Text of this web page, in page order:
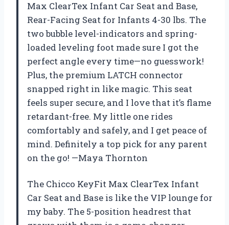
Max ClearTex Infant Car Seat and Base,
Rear-Facing Seat for Infants 4-30 lbs. The
two bubble level-indicators and spring-
loaded leveling foot made sure I got the
perfect angle every time—no guesswork!
Plus, the premium LATCH connector
snapped right in like magic. This seat
feels super secure, and I love that it’s flame
retardant-free. My little one rides
comfortably and safely, and I get peace of
mind. Definitely a top pick for any parent
on the go! —Maya Thornton
The Chicco KeyFit Max ClearTex Infant
Car Seat and Base is like the VIP lounge for
my baby. The 5-position headrest that